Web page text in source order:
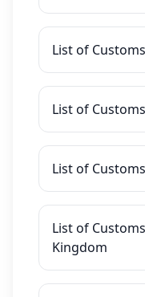
List of
List of
List of
List of
Kingdom